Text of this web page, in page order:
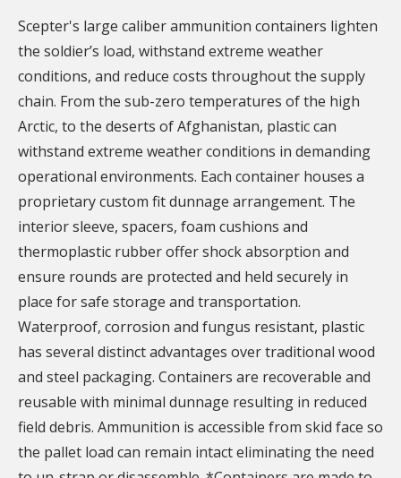
Scepter's large caliber ammunition containers lighten
the soldier’s load, withstand extreme weather
conditions, and reduce costs throughout the supply
chain. From the sub-zero temperatures of the high
Arctic, to the deserts of Afghanistan, plastic can
withstand extreme weather conditions in demanding
operational environments. Each container houses a
proprietary custom fit dunnage arrangement. The
interior sleeve, spacers, foam cushions and
thermoplastic rubber offer shock absorption and
ensure rounds are protected and held securely in
place for safe storage and transportation.
Waterproof, corrosion and fungus resistant, plastic
has several distinct advantages over traditional wood
and steel packaging. Containers are recoverable and
reusable with minimal dunnage resulting in reduced
field debris. Ammunition is accessible from skid face so
the pallet load can remain intact eliminating the need